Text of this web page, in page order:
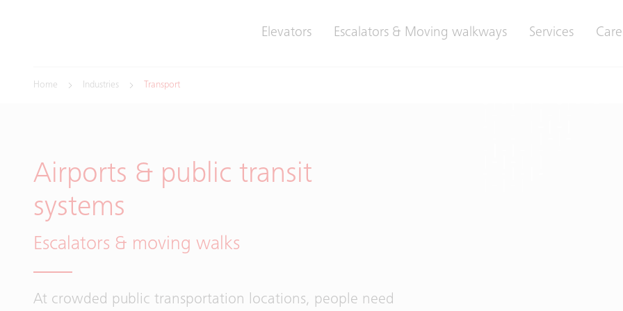
Elevators Escalators & Moving walkways Services
Home Industries Transport
Airports & public transit
systems
Escalators & moving walks
At crowded public transportation locations, people need